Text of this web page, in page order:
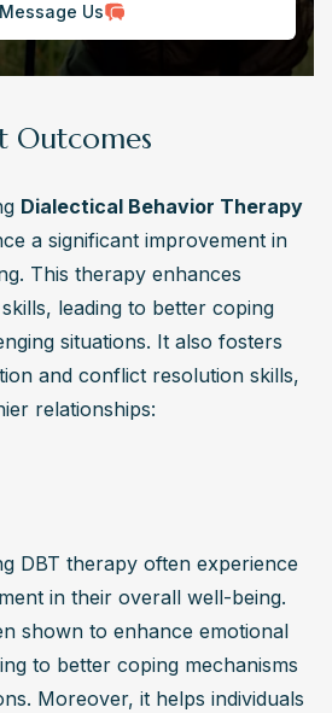
Message Us
Outcomes
Dialectical Behavior Therapy
a significant improvement in
This therapy enhances
leading to better coping
situations. It also fosters
and conflict resolution skills,
relationships:
DBT therapy often experience
in their overall well-being.
shown to enhance emotional
to better coping mechanisms
Moreover, it helps individuals